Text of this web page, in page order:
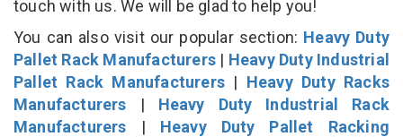
touch with us. We will be glad to help you!
You can also visit our popular section: Heavy Duty
Pallet Rack Manufacturers | Heavy Duty Industrial
Pallet Rack Manufacturers | Heavy Duty Racks
Manufacturers | Heavy Duty Industrial Rack
Manufacturers | Heavy Duty Pallet Racking